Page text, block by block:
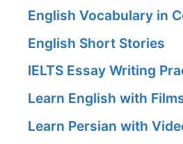
English Vocabulary in
English Short Stories
IELTS Essay Writing
Learn English with
Learn Persian with